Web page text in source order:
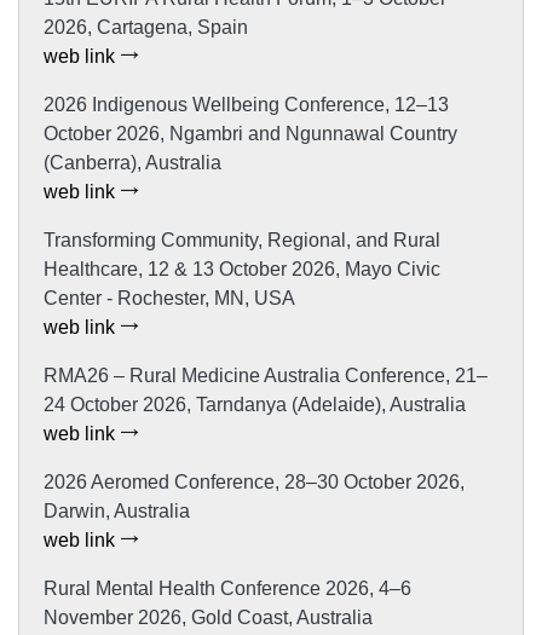
2026, Cartagena, Spain
web link
2026 Indigenous Wellbeing Conference, 12–13
October 2026, Ngambri and Ngunnawal Country
(Canberra), Australia
web link
Transforming Community, Regional, and Rural
Healthcare, 12 & 13 October 2026, Mayo Civic
Center - Rochester, MN, USA
web link
RMA26 – Rural Medicine Australia Conference, 21–
24 October 2026, Tarndanya (Adelaide), Australia
web link
2026 Aeromed Conference, 28–30 October 2026,
Darwin, Australia
web link
Rural Mental Health Conference 2026, 4–6
November 2026, Gold Coast, Australia